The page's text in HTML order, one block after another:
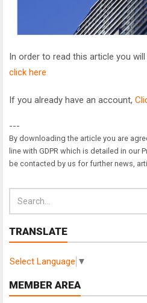
In order to read this article you
click here
If you already have an account,
---
By downloading the article you are
line with GDPR which is detailed in our
be contacted by us for further news,
TRANSLATE
Select Language ▼
MEMBER AREA